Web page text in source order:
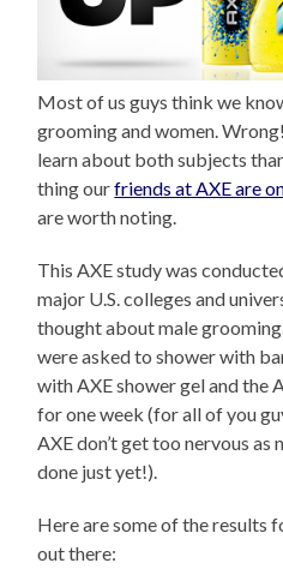
Most of us guys think we
grooming and women.
learn about both subjects
thing ourfriends at AXE are
are worth noting.
This AXE study was
major U.S. colleges and
thought about male
were asked to shower with
with AXE shower gel and the
for one week (for all of you
AXE don’t get too nervous as
done just yet!).
Here are some of the results
out there: